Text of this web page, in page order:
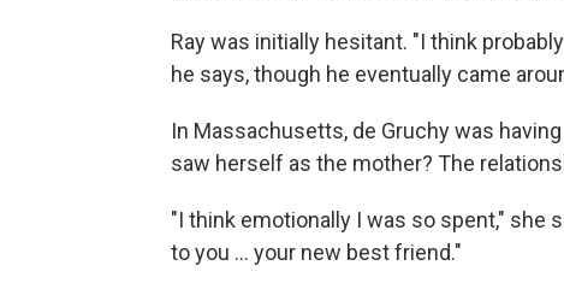
Ray was initially hesitant. "I think
he says, though he eventually came
In Massachusetts, de Gruchy was
saw herself as the mother? The
"I think emotionally I was so spent," she
to you ... your new best friend."